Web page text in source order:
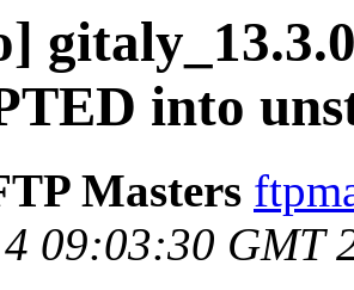
into
Masters
4 09:03:30 GMT